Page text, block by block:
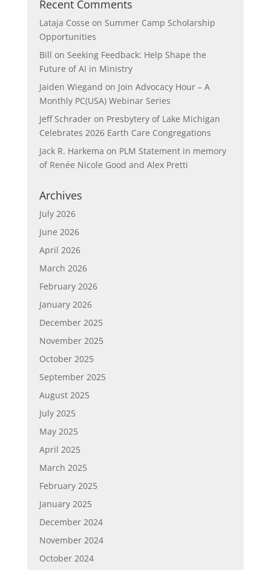
Recent Comments
Lataja Cosse on Summer Camp Scholarship
Opportunities
Bill on Seeking Feedback: Help Shape the
Future of AI in Ministry
Jaiden Wiegand on Join Advocacy Hour – A
Monthly PC(USA) Webinar Series
Jeff Schraderon Presbytery of Lake Michigan
Celebrates 2026 Earth Care Congregations
Jack R. Harkema on PLM Statement in memory
of Renée Nicole Good and Alex Pretti
Archives
July 2026
June 2026
April 2026
March 2026
February 2026
January 2026
December 2025
November 2025
October 2025
September 2025
August 2025
July 2025
May 2025
April 2025
March 2025
February 2025
January 2025
December 2024
November 2024
October 2024